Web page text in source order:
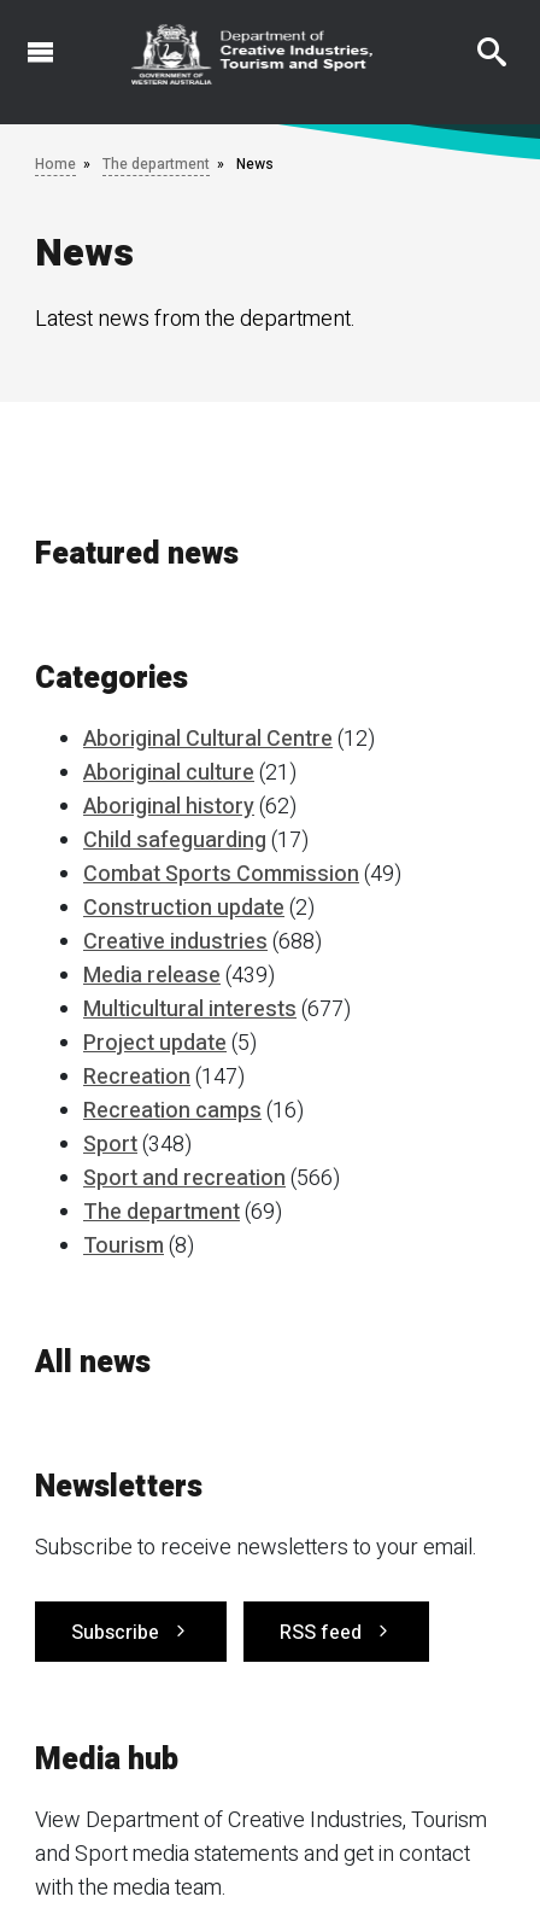
Skip
Home The department News
News
Latest news from the department.
Featured news
Categories
Aboriginal Cultural Centre(12)
Aboriginal culture(21)
Aboriginal history(62)
Child safeguarding(17)
Combat Sports Commission(49)
Construction update(2)
Creative industries(688)
Media release(439)
Multicultural interests(677)
Project update(5)
Recreation(147)
Recreation camps(16)
Sport(348)
Sport and recreation(566)
The department(69)
Tourism(8)
All news
Newsletters
Subscribe to receive newsletters to your email.
Subscribe RSS feed
Media hub
View Department of Creative Industries, Tourism
and Sport media statements and get in contact
with the media team.